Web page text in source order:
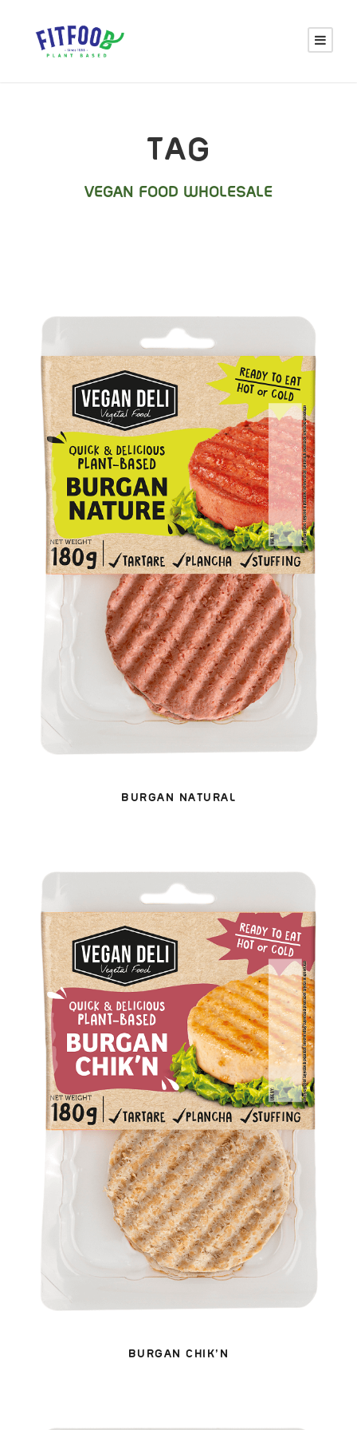
TAG
VEGAN FOOD WHOLESALE
BURGAN NATURAL
BURGAN CHIK’N